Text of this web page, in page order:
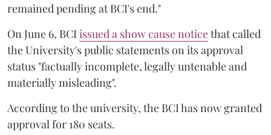
remained pending at BCI's end."
On June 6, BCIissued a show cause noticethat called
the University's public statements on its approval
status "factually incomplete, legally untenable and
materially misleading".
According to the university, the BCI has now granted
approval for 180 seats.